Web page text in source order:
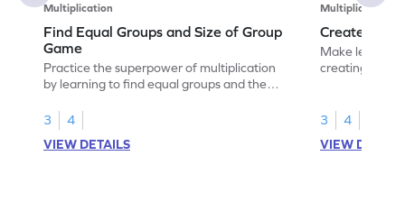
Multiplication
Find Equal Groups and Size of Group
Game
Practice the superpower of multiplication
by learning to find equal groups and the
3
4
VIEW DETAILS
Multiplication
Create
Make learning
creating equal
3
4
VIEW